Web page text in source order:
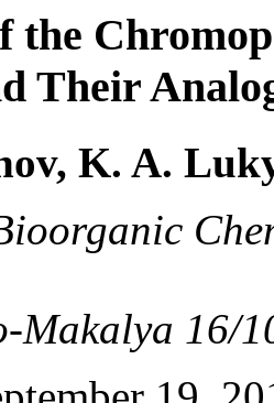
the
Their
K. A.
Makalya 16/